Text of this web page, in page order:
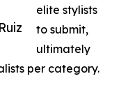
elite stylists
to submit,
ultimately
per category.